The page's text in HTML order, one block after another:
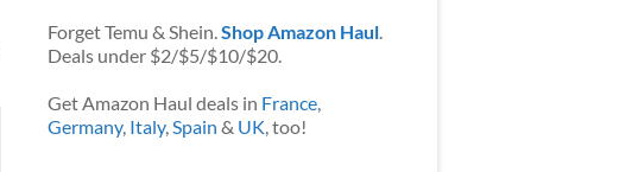
Forget Temu & Shein.Shop Amazon Haul.
Deals under $2/$5/$10/$20.
Get Amazon Haul deals in France,
Germany, Italy,Spain & UK, too!